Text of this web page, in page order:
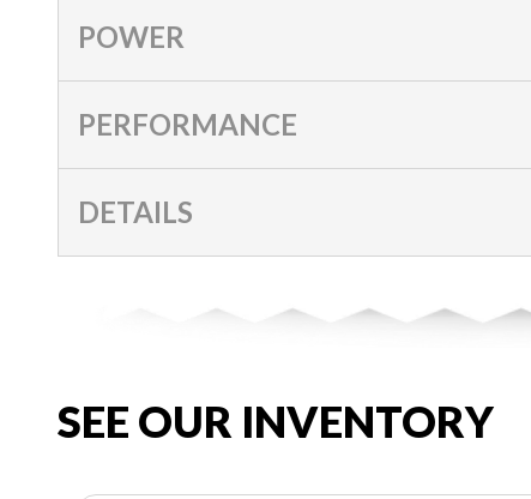
POWER
PERFORMANCE
DETAILS
SEE OUR INVENTORY